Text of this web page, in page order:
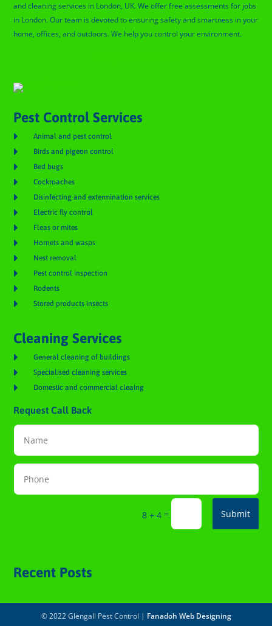
and cleaning services in London, UK. We offer free assessments for jobs
in London. Our team is devoted to ensuring safety and smartness in your
home, offices, and outdoors. We help you control your environment.
Pest Control Services
 Animal and pest control
 Birds and pigeon control
 Bed bugs
 Cockroaches
 Disinfecting and extermination services
 Electric fly control
 Fleas or mites
 Hornets and wasps
 Nest removal
 Pest control inspection
 Rodents
 Stored products insects
Cleaning Services
 General cleaning of buildings
 Specialised cleaning services
 Domestic and commercial cleaing
Request Call Back
8 + 4 = Submit
Recent Posts
© 2022 Glengall Pest Control | Fanadoh Web Designing